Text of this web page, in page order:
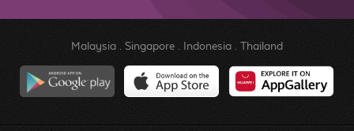
Malaysia. Singapore. Indonesia. Thailand